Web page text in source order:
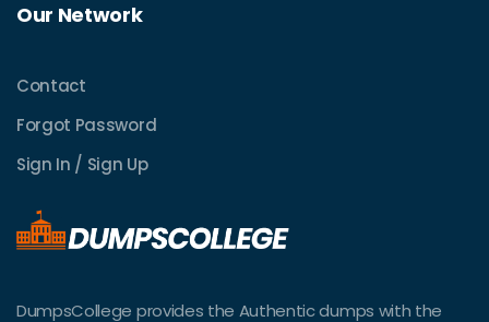
Our Network
Contact
Forgot Password
Sign In / Sign Up
DumpsCollege provides the Authentic dumps with the